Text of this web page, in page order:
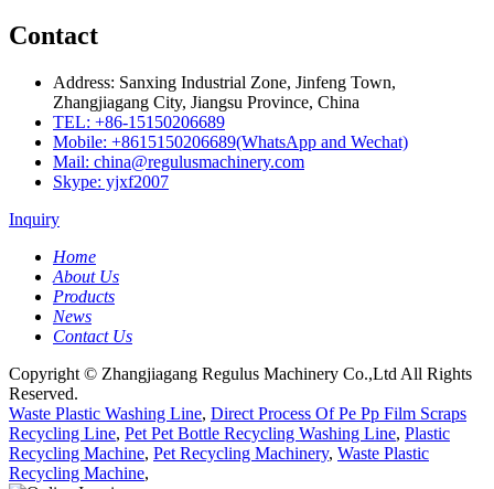
Contact
Address: Sanxing Industrial Zone, Jinfeng Town,
Zhangjiagang City, Jiangsu Province, China
TEL: +86-15150206689
Mobile: +8615150206689(WhatsApp and Wechat)
Mail: china@regulusmachinery.com
Skype: yjxf2007
Inquiry
Home
About Us
Products
News
Contact Us
Copyright © Zhangjiagang Regulus Machinery Co.,Ltd All Rights
Reserved.
Waste Plastic Washing Line, Direct Process Of Pe Pp Film Scraps
Recycling Line, Pet Pet Bottle Recycling Washing Line, Plastic
Recycling Machine, Pet Recycling Machinery, Waste Plastic
Recycling Machine,